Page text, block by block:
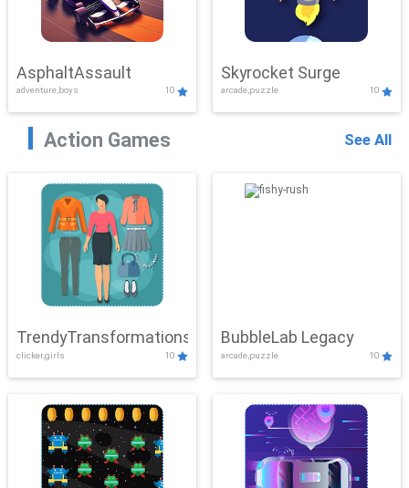
AsphaltAssault
adventure,boys 10
Skyrocket Surge
arcade,puzzle 10
Action Games See All
TrendyTransformations
clicker,girls 10
BubbleLab Legacy
arcade,puzzle 10